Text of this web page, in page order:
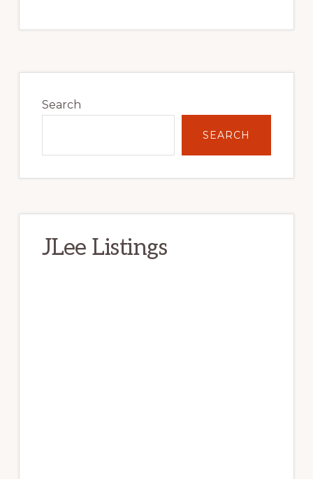
Sidebar
Search
SEARCH
JLee Listings